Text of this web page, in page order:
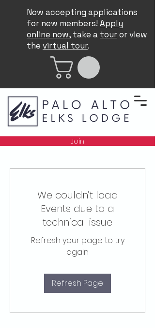
Now accepting applications
for new members! Apply
online now, take a touror view
the virtual tour.
Join
We couldn’t load
Events due to a
technical issue
Refresh your page to try
again
Refresh Page